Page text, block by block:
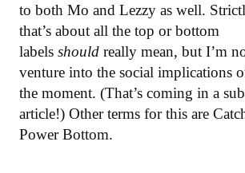
to both Mo and Lezzy as well.
that’s about all the top or bottom
labels should really mean, but I’m
venture into the social implications
the moment. (That’s coming in a
article!) Other terms for this are
Power Bottom.